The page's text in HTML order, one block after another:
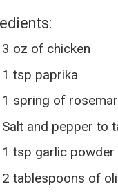
3 oz of chicken
1 tsp paprika
1 spring of
Salt and pepper to
1 tsp garlic powder
2 tablespoons of